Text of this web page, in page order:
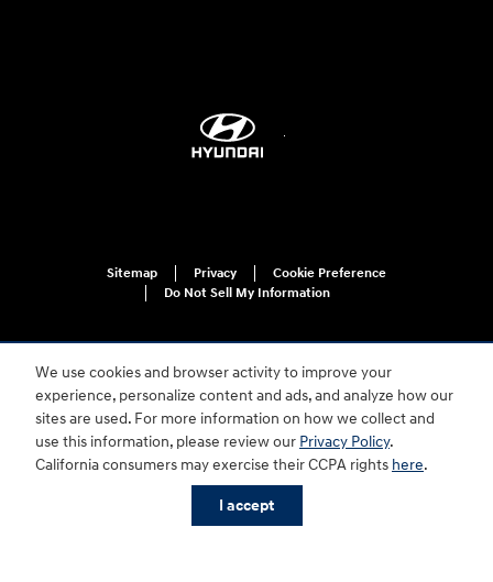
We use cookies and browser activity to improve your
experience, personalize content and ads, and analyze how our
sites are used. For more information on how we collect and
use this information, please review our Privacy Policy.
California consumers may exercise their CCPA rights here.
I accept
Sitemap Privacy
Cookie Preference
Do Not Sell My Information
For disability accessibility concerns, please contact us at 1-800-633-5151 or
accessibility@hmausa.com | Hyundai's accessibility efforts are guided by
WCAG 2.0 AA. Hyundai is a registered trademark of Hyundai Motor
Company. All rights reserved. © 2026 Hyundai Motor America.